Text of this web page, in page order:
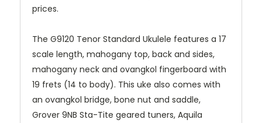
prices.
The G9120 Tenor Standard Ukulele features a 17
scale length, mahogany top, back and sides,
mahogany neck and ovangkol fingerboard with
19 frets (14 to body). This uke also comes with
an ovangkol bridge, bone nut and saddle,
Grover 9NB Sta-Tite geared tuners, Aquila